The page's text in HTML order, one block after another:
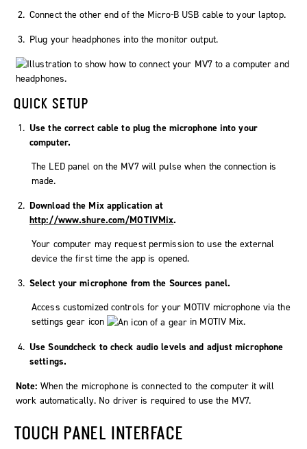
Connect the other end of the Micro-B USB cable to your laptop.
Plug your headphones into the monitor output.
QUICK SETUP
Use the correct cable to plug the microphone into your
computer.
The LED panel on the MV7 will pulse when the connection is
made.
Download the Mixapplication at
http://www.shure.com/MOTIVMix.
Your computer may request permission to use the external
device the first time the app is opened.
Select your microphone from the Sources panel.
Access customized controls for your MOTIVmicrophone via the
settings gear icon
in MOTIV Mix.
Use Soundcheck to check audio levels and adjust microphone
settings.
Note: When the microphone is connected to the computer it will
work automatically. No driver is required to use the MV7.
TOUCH PANEL INTERFACE